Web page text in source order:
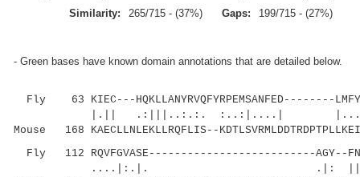
Similarity:
265/715 - (37%) Gaps: 199/715 - (27%)
- Green bases have known domain annotations that are detailed below.
Fly 63 KIEC---HQKLLANYRVQFYRPEMSANFED--------
|.|| .:|||..:.:. :..:|....|
Mouse 168 KAECLLNLEKLLRQFLIS--
Fly 112 RQVFGVASE--------------------------AGY--
....|:.|. .|: